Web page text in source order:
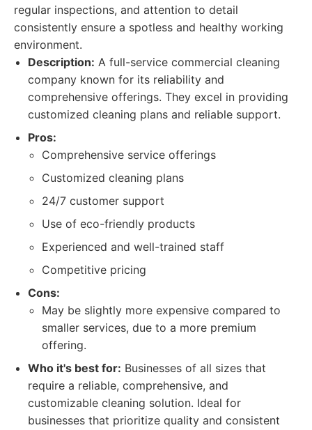
regular inspections, and attention to detail
consistently ensure a spotless and healthy working
environment.
Description: A full-service commercial cleaning
company known for its reliability and
comprehensive offerings. They excel in providing
customized cleaning plans and reliable support.
Pros:
Comprehensive service offerings
Customized cleaning plans
24/7 customer support
Use of eco-friendly products
Experienced and well-trained staff
Competitive pricing
Cons:
May be slightly more expensive compared to
smaller services, due to a more premium
offering.
Who it's best for: Businesses of all sizes that
require a reliable, comprehensive, and
customizable cleaning solution. Ideal for
businesses that prioritize quality and consistent